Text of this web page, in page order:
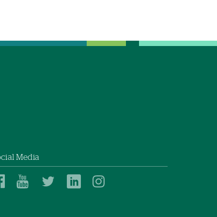
Media
DartmouthDartmouthDartmouthDartmouth